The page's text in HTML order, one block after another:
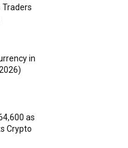
Traders
in
as
Crypto